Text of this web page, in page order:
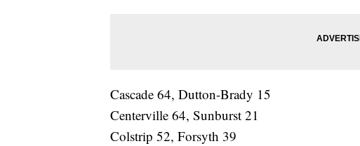
Cascade 64, Dutton-Brady 15
Centerville 64, Sunburst 21
Colstrip 52, Forsyth 39